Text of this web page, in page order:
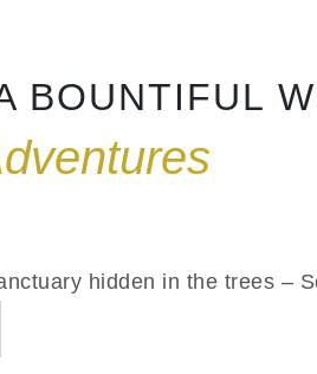
BOUNTIFUL
hidden in the trees –